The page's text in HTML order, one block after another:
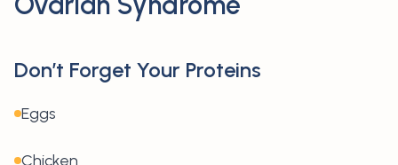
Don’t Forget Your Proteins
Eggs
Chicken